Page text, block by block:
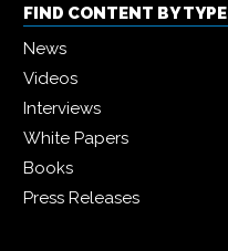
FIND CONTENT BY TYPE
News
Videos
Interviews
White Papers
Books
Press Releases